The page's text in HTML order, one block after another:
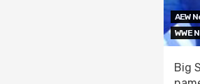
AEW
WWE
Big